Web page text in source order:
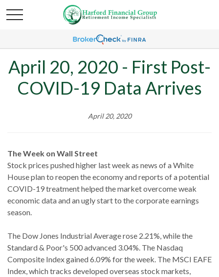
April 20, 2020 - First Post-
COVID-19 Data Arrives
April 20, 2020
The Week on Wall Street
Stock prices pushed higher last week as news of a White
House plan to reopen the economy and reports of a potential
COVID-19 treatment helped the market overcome weak
economic data and an ugly start to the corporate earnings
season.
The Dow Jones Industrial Average rose 2.21%, while the
Standard & Poor's 500 advanced 3.04%. The Nasdaq
Composite Index gained 6.09% for the week. The MSCI EAFE
Index, which tracks developed overseas stock markets,